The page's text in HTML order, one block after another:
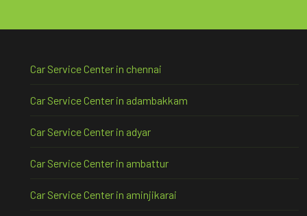
Car Service Center in chennai
Car Service Center in adambakkam
Car Service Center in adyar
Car Service Center in ambattur
Car Service Center in aminjikarai